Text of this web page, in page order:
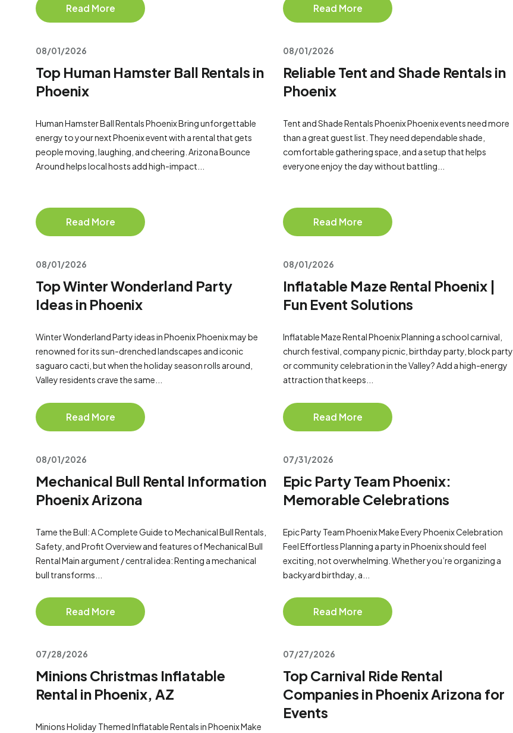
Read More Read More
08/01/2026
Top Human Hamster Ball Rentals in
Phoenix
Human Hamster Ball Rentals Phoenix Bring unforgettable
energy to your next Phoenix event with a rental that gets
people moving, laughing, and cheering. Arizona Bounce
Around helps local hosts add high-impact...
Read More
08/01/2026
Reliable Tent and Shade Rentals in
Phoenix
Tent and Shade Rentals Phoenix Phoenix events need more
than a great guest list. They need dependable shade,
comfortable gathering space, and a setup that helps
everyone enjoy the day without battling...
Read More
08/01/2026
Top Winter Wonderland Party
Ideas in Phoenix
Winter Wonderland Party ideas in Phoenix Phoenix may be
renowned for its sun-drenched landscapes and iconic
saguaro cacti, but when the holiday season rolls around,
Valley residents crave the same...
Read More
08/01/2026
Inflatable Maze Rental Phoenix |
Fun Event Solutions
Inflatable Maze Rental Phoenix Planning a school carnival,
church festival, company picnic, birthday party, block party,
or community celebration in the Valley? Add a high-energy
attraction that keeps...
Read More
08/01/2026
Mechanical Bull Rental Information
Phoenix Arizona
Tame the Bull: A Complete Guide to Mechanical Bull Rentals,
Safety, and Profit Overview and features of Mechanical Bull
Rental Main argument / central idea: Renting a mechanical
bull transforms...
Read More
07/31/2026
Epic Party Team Phoenix:
Memorable Celebrations
Epic Party Team Phoenix Make Every Phoenix Celebration
Feel Effortless Planning a party in Phoenix should feel
exciting, not overwhelming. Whether you’re organizing a
backyard birthday, a...
Read More
07/28/2026
Minions Christmas Inflatable
Rental in Phoenix, AZ
Minions Holiday Themed Inflatable Rentals in Phoenix Make
07/27/2026
Top Carnival Ride Rental
Companies in Phoenix Arizona for
Events